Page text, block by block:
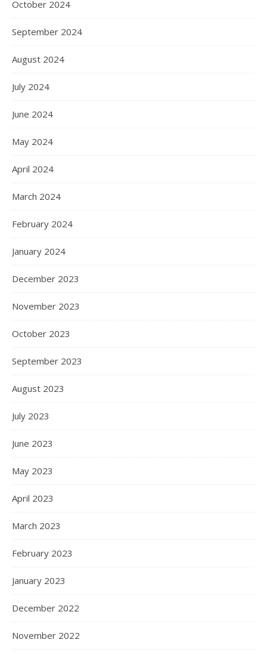
October 2024
September 2024
August 2024
July 2024
June 2024
May 2024
April 2024
March 2024
February 2024
January 2024
December 2023
November 2023
October 2023
September 2023
August 2023
July 2023
June 2023
May 2023
April 2023
March 2023
February 2023
January 2023
December 2022
November 2022